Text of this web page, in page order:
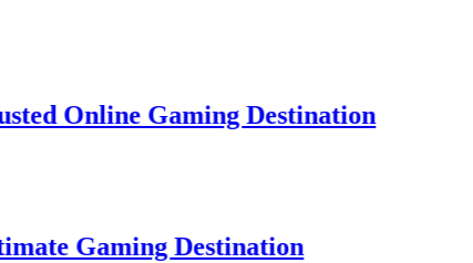
Online Gaming Destination
Gaming Destination